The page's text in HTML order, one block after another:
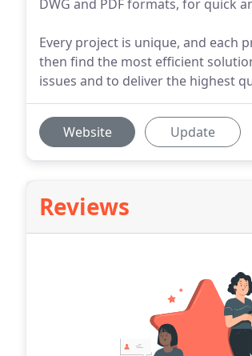
DWG and PDF formats, for quick
Every project is unique, and each
then find the most efficient
issues and to deliver the highest
Website Update
Reviews